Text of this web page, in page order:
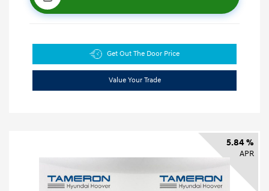
Get Out The Door Price
Value Your Trade
5.84 %
APR